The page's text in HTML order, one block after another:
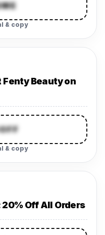
& copy
Beauty on
& copy
Off All Orders